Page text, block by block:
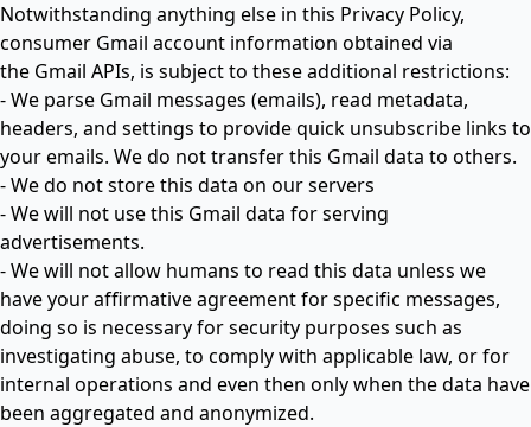
Notwithstanding anything else in this Privacy Policy,
consumer Gmail account information obtained via
the Gmail APIs, is subject to these additional restrictions:
- We parse Gmail messages (emails), read metadata,
headers, and settings to provide quick unsubscribe links to
your emails. We do not transfer this Gmail data to others.
- We do not store this data on our servers
- We will not use this Gmail data for serving
advertisements.
- We will not allow humans to read this data unless we
have your afﬁrmative agreement for speciﬁc messages,
doing so is necessary for security purposes such as
investigating abuse, to comply with applicable law, or for
internal operations and even then only when the data have
been aggregated and anonymized.